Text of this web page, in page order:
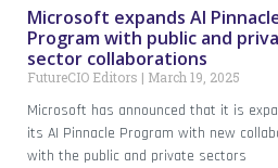
Microsoft expands AI
Program with public and
sector collaborations
FutureCIO Editors March 19, 2025
Microsoft has announced that it is
its AI Pinnacle Program with new
with the public and private sectors